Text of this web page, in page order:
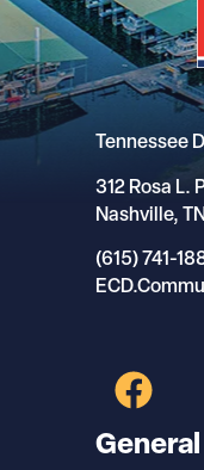
Tennessee
312 Rosa L.
Nashville,
(615) 741-
General